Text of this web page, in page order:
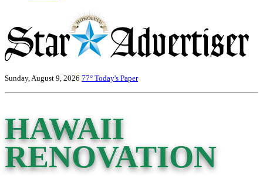
Sunday, August 9, 2026 77° Today's Paper
HAWAII
RENOVATION